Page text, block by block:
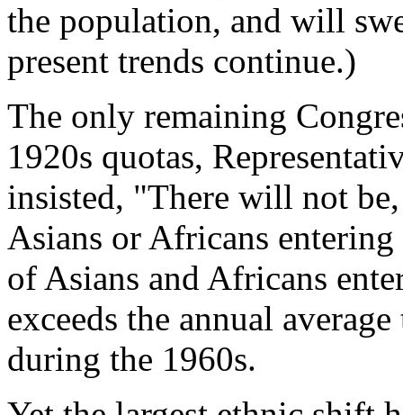
the population, and will
present trends continue.)
The only remaining
1920s quotas,
insisted, "There will not
Asians or Africans
of Asians and Africans
exceeds the annual
during the 1960s.